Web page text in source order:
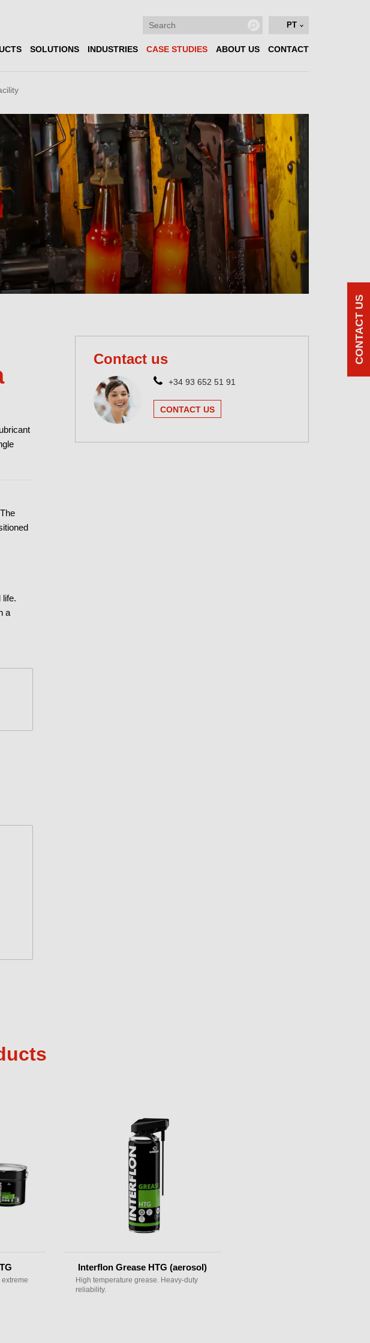
PT
SOLUTIONS INDUSTRIES CASE STUDIES ABOUT US CONTACT
life.
a
Contact us
+34 93 652 51 91
CONTACT US
Interflon Grease HTG (aerosol)
High temperature grease. Heavy-duty
reliability.
CONTACT US